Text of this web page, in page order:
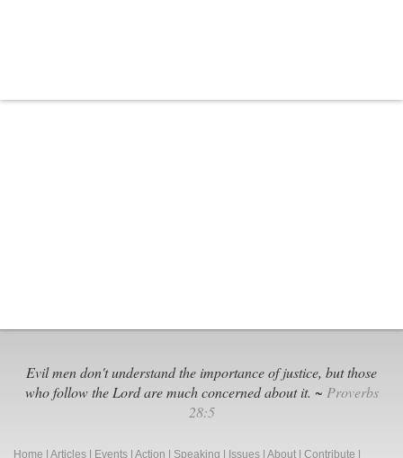
Evil men don't understand the importance of justice, but those
who follow the Lord are much concerned about it. ~ Proverbs
28:5
Home Articles Events Action Speaking Issues About Contribute